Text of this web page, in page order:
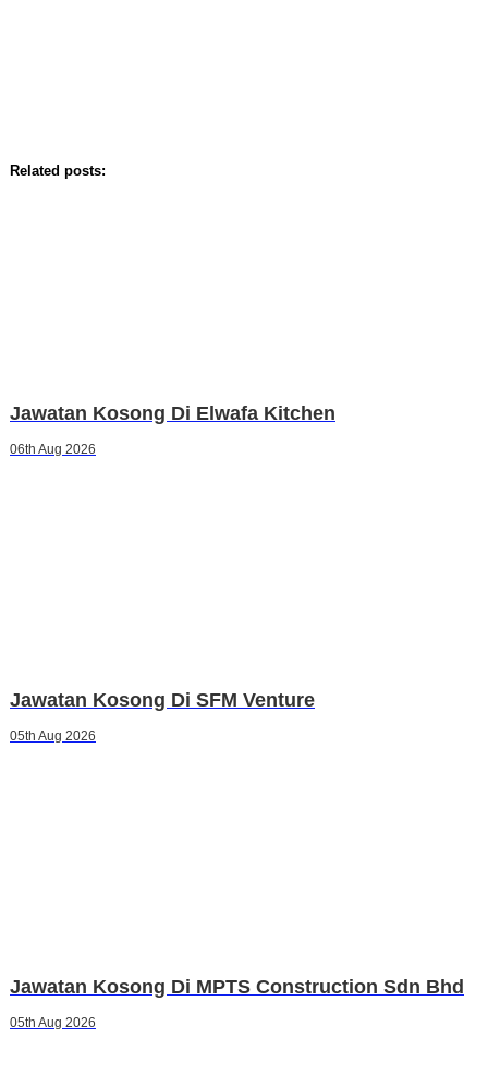
Related posts:
Jawatan Kosong Di Elwafa Kitchen
06th Aug 2026
Jawatan Kosong Di SFM Venture
05th Aug 2026
Jawatan Kosong Di MPTS Construction Sdn Bhd
05th Aug 2026